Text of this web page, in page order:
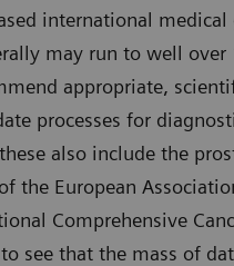
international medical
may run to well over
appropriate,
processes for
also include the
the European
Comprehensive
see that the mass of